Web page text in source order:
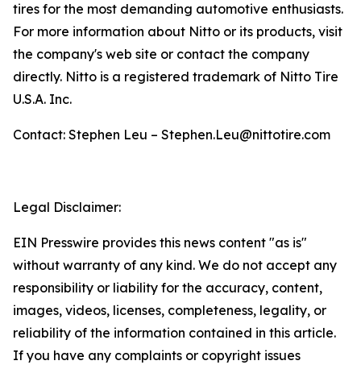
tires for the most demanding automotive enthusiasts.
For more information about Nitto or its products, visit
the company's web site or contact the company
directly. Nitto is a registered trademark of Nitto Tire
U.S.A. Inc.
Contact: Stephen Leu – Stephen.Leu@nittotire.com
Legal Disclaimer:
EIN Presswire provides this news content "as is"
without warranty of any kind. We do not accept any
responsibility or liability for the accuracy, content,
images, videos, licenses, completeness, legality, or
reliability of the information contained in this article.
If you have any complaints or copyright issues